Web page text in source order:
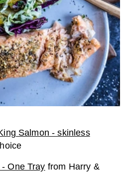
Salmon - skinless
One Tray from Harry &